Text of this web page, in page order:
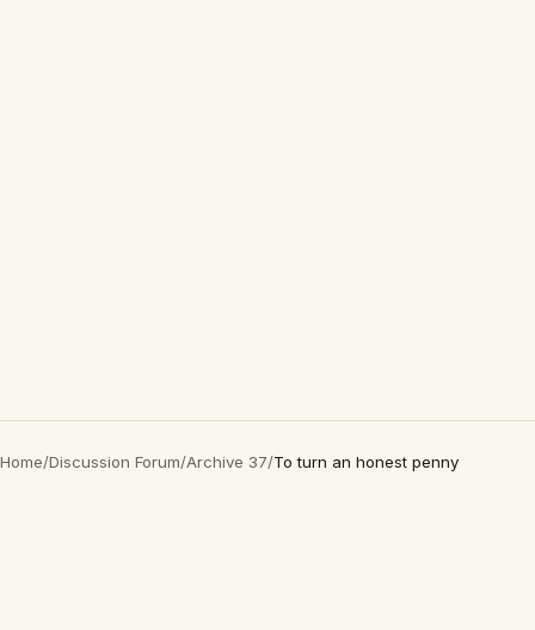
Home/Discussion Forum/Archive 37/To turn an honest penny